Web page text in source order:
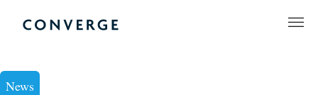
Converge Challenge
News